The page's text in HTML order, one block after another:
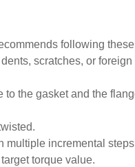
following
scratches, or
the gasket and the
incremental
torque value.